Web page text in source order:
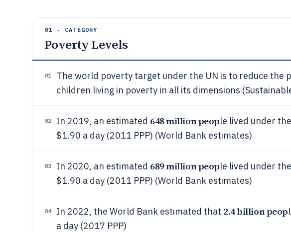
01 · CATEGORY
Poverty Levels
01
The world poverty target under the UN is to reduce the
children living in poverty in all its dimensions
02 In 2019, an estimated 648 million people lived under
$1.90 a day (2011 PPP) (World Bank estimates)
03 In 2020, an estimated 689 million people lived under
$1.90 a day (2011 PPP) (World Bank estimates)
04 In 2022, the World Bank estimated that 2.4 billion peop
a day (2017 PPP)